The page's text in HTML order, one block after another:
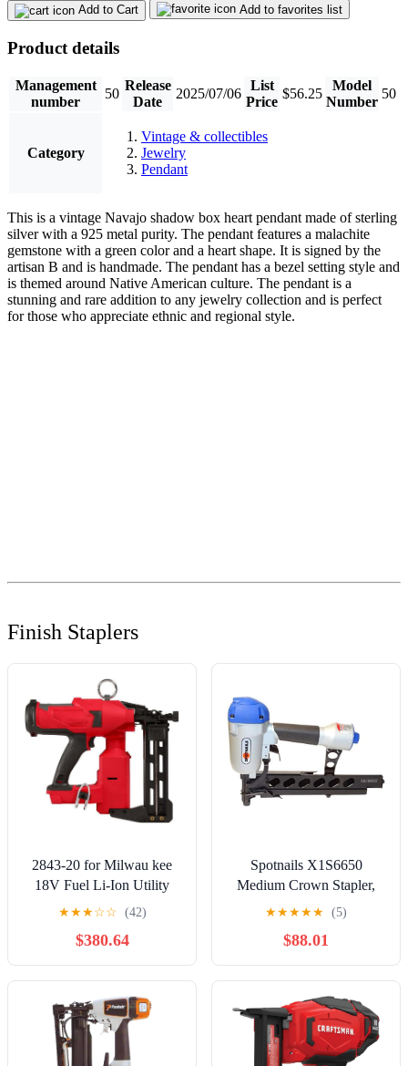
Add to Cart Add to favorites list
Product details
Management
number
50
Release
Date
2025/07/06
List
Price
$56.25
Model
Number
50
Category
Vintage & collectibles
Jewelry
Pendant
This is a vintage Navajo shadow box heart pendant made of sterling
silver with a 925 metal purity. The pendant features a malachite
gemstone with a green color and a heart shape. It is signed by the
artisan B and is handmade. The pendant has a bezel setting style and
is themed around Native American culture. The pendant is a
stunning and rare addition to any jewelry collection and is perfect
for those who appreciate ethnic and regional style.
Finish Staplers
2843-20 for Milwau kee
18V Fuel Li-Ion Utility
Fencing Stapler - Bare
★★★☆☆ (42)
$380.64
Spotnails X1S6650
Medium Crown Stapler,
5/8 to 2#X1S6650
★★★★★ (5)
$88.01